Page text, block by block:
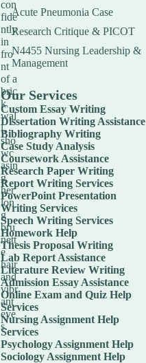
Acute Pneumonia Case
Research Critique & PICOT
N4455 Nursing Leadership &
Management
Our Services
Custom Essay Writing
Dissertation Writing Assistance
Bibliography Writing
Case Study Analysis
Coursework Assistance
Research Paper Writing
Report Writing Services
PowerPoint Presentation
Writing Services
Speech Writing Services
Homework Help
Thesis Proposal Writing
Lab Report Assistance
Literature Review Writing
Admission Essay Assistance
Online Exam and Quiz Help
Services
Nursing Assignment Help
Services
Psychology Assignment Help
Sociology Assignment Help